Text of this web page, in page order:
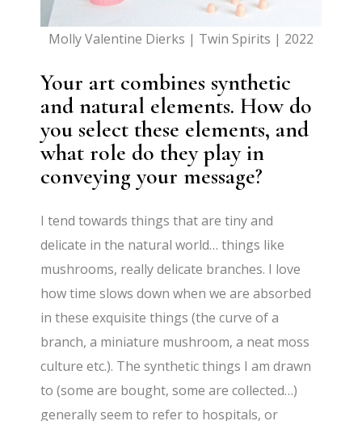
Molly Valentine Dierks | Twin Spirits | 2022
Your art combines synthetic
and natural elements. How do
you select these elements, and
what role do they play in
conveying your message?
I tend towards things that are tiny and
delicate in the natural world… things like
mushrooms, really delicate branches. I love
how time slows down when we are absorbed
in these exquisite things (the curve of a
branch, a miniature mushroom, a neat moss
culture etc.). The synthetic things I am drawn
to (some are bought, some are collected…)
generally seem to refer to hospitals, or